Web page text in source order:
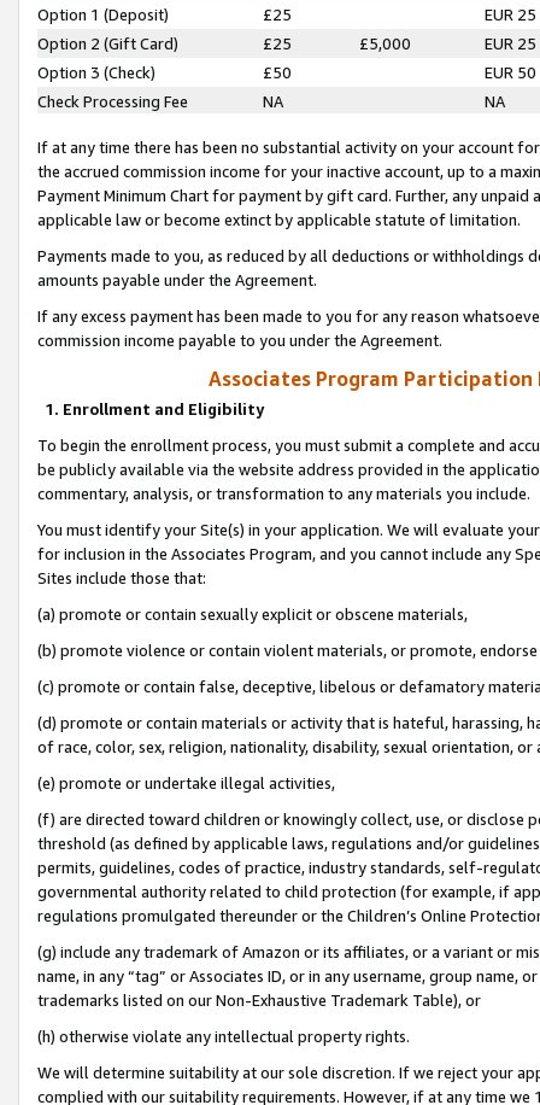
Option 1 (Deposit) £25
EUR 25
Option 2 (Gift Card)
£25 £5,000
EUR 25
Option 3 (Check)
£50
EUR 50
Check Processing Fee
NA NA
If at any time there has been no substantial activity on your account
the accrued commission income for your inactive account, up to a
Payment Minimum Chart for payment by gift card. Further, any
applicable law or become extinct by applicable statute of limitation.
Payments made to you, as reduced by all deductions or
amounts payable under the Agreement.
If any excess payment has been made to you for any reason
commission income payable to you under the Agreement.
Associates Program Participation
1. Enrollment and Eligibility
To begin the enrollment process, you must submit a complete and
be publicly available via the website address provided in the
commentary, analysis, or transformation to any materials you include.
You must identify your Site(s) in your application. We will evaluate
for inclusion in the Associates Program, and you cannot include any
Sites include those that:
(a) promote or contain sexually explicit or obscene materials,
(b) promote violence or contain violent materials, or promote,
(c) promote or contain false, deceptive, libelous or defamatory
(d) promote or contain materials or activity that is hateful, harassing,
of race, color, sex, religion, nationality, disability, sexual orientation, or
(e) promote or undertake illegal activities,
(f) are directed toward children or knowingly collect, use, or
threshold (as defined by applicable laws, regulations and/or
permits, guidelines, codes of practice, industry standards, self-
governmental authority related to child protection (for example, if
regulations promulgated thereunder or the Children’s Online
(g) include any trademark of Amazon or its affiliates, or a variant or
name, in any “tag” or Associates ID, or in any username, group
trademarks listed on our Non-Exhaustive Trademark Table), or
(h) otherwise violate any intellectual property rights.
We will determine suitability at our sole discretion. If we reject your
complied with our suitability requirements. However, if at any time